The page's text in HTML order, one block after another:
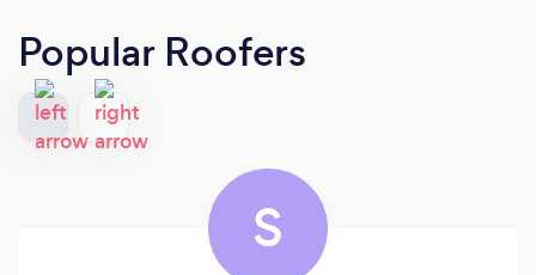
Popular Roofers
S